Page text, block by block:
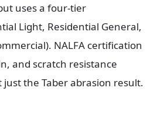
uses a four-tier
Light, Residential General,
NALFA certification
and scratch resistance
the Taber abrasion result.